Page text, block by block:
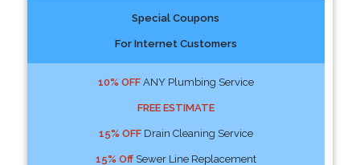
Special Coupons
For Internet Customers
10% OFFANY Plumbing Service
FREE ESTIMATE
15% OFFDrain Cleaning Service
15% OffSewer Line Replacement